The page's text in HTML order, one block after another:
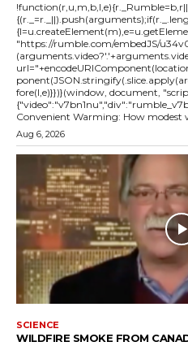
"https://rumble.com/embedJS/
fore(l,e)}})}(window, document, "script",
{"video":"v7bn1nu","div":"rumble_v7bn1nu"});
Convenient Warming: How modest
Aug 6, 2026
SCIENCE
WILDFIRE SMOKE FROM